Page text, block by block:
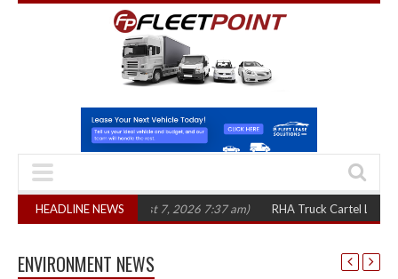
HEADLINE NEWS
three years (August 7, 2026 7:37 am) RHA Truck Cartel Legal Action:
ENVIRONMENT NEWS